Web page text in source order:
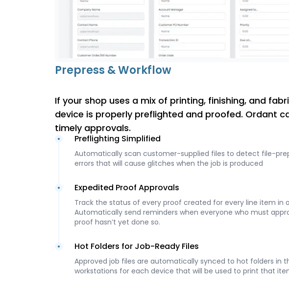
Prepress & Workflow
If your shop uses a mix of printing, finishing, and
device is properly preflighted and proofed. Ordant
timely approvals.
Preflighting Simplified
Automatically scan customer-supplied files to detect file-
errors that will cause glitches when the job is produced
Expedited Proof Approvals
Track the status of every proof created for every line item in
Automatically send reminders when everyone who must
proof hasn’t yet done so.
Hot Folders for Job-Ready Files
Approved job files are automatically synced to hot folders in
workstations for each device that will be used to print that